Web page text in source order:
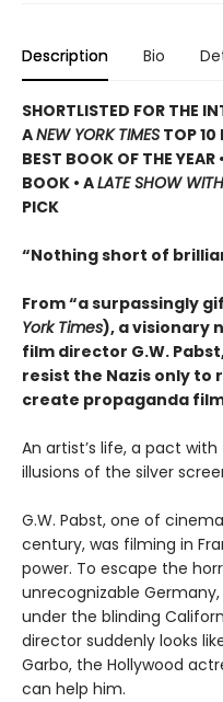
Description Bio
SHORTLISTED FOR THE
ANEW YORK TIMES TOP 10
BEST BOOK OF THE YEAR
BOOK • ALATE SHOW
PICK
“Nothing short of
From “a surpassingly
York Times), a visionary
film director G.W.
resist the Nazis only to
create propaganda
An artist’s life, a pact
illusions of the silver
G.W. Pabst, one of
century, was filming in
power. To escape the
unrecognizable
under the blinding
director suddenly looks
Garbo, the Hollywood
can help him.